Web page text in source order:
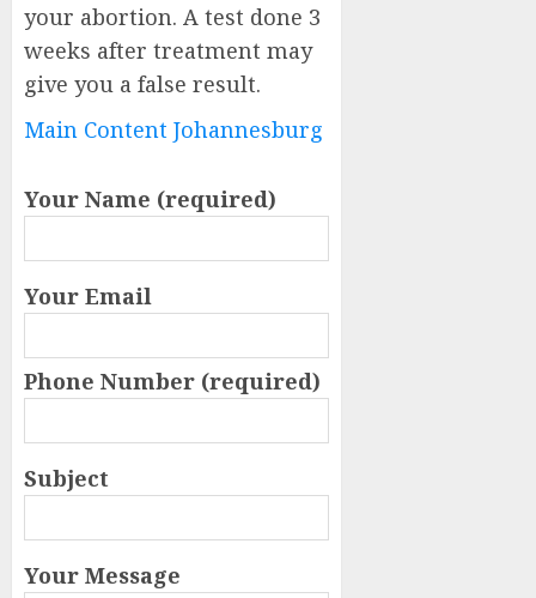
your abortion. A test done 3
weeks after treatment may
give you a false result.
Main Content Johannesburg
Your Name (required)
Your Email
Phone Number (required)
Subject
Your Message